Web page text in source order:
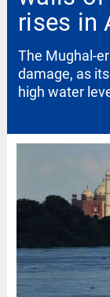
rises in
The Mughal-
damage, as
high water